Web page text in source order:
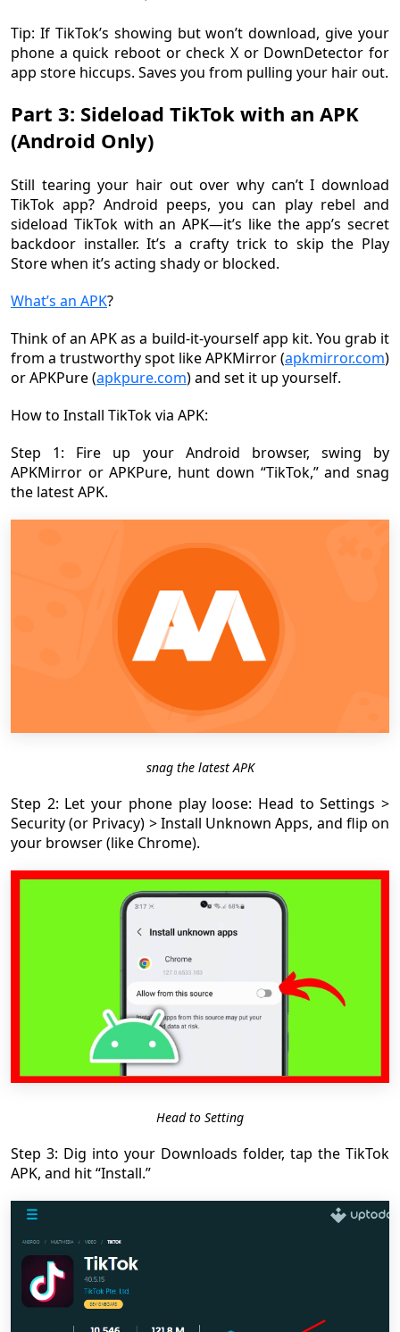
Tip: If TikTok’s showing but won’t download, give your
phone a quick reboot or check X or DownDetector for
app store hiccups. Saves you from pulling your hair out.
Part 3: Sideload TikTok with an APK
(Android Only)
Still tearing your hair out over why can’t I download
TikTok app? Android peeps, you can play rebel and
sideload TikTok with an APK—it’s like the app’s secret
backdoor installer. It’s a crafty trick to skip the Play
Store when it’s acting shady or blocked.
What’s an APK?
Think of an APK as a build-it-yourself app kit. You grab it
from a trustworthy spot like APKMirror (apkmirror.com)
or APKPure (apkpure.com) and set it up yourself.
How to Install TikTok via APK:
Step 1: Fire up your Android browser, swing by
APKMirror or APKPure, hunt down “TikTok,” and snag
the latest APK.
snag the latest APK
Step 2: Let your phone play loose: Head to Settings >
Security (or Privacy) > Install Unknown Apps, and flip on
your browser (like Chrome).
Head to Setting
Step 3: Dig into your Downloads folder, tap the TikTok
APK, and hit “Install.”